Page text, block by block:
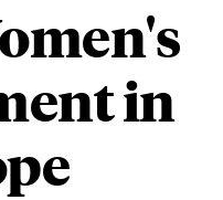
in